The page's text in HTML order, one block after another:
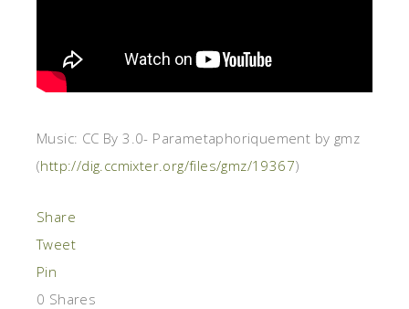
Music: CC By 3.0- Parametaphoriquement by gmz
(http://dig.ccmixter.org/files/gmz/19367)
Share
Tweet
Pin
0 Shares